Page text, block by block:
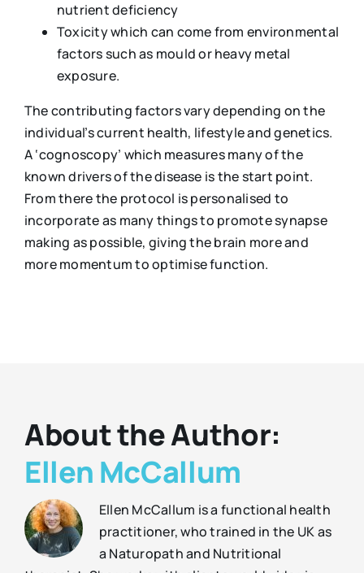
nutrient deficiency
Toxicity which can come from environmental
factors such as mould or heavy metal
exposure.
The contributing factors vary depending on the
individual’s current health, lifestyle and genetics.
A ‘cognoscopy’ which measures many of the
known drivers of the disease is the start point.
From there the protocol is personalised to
incorporate as many things to promote synapse
making as possible, giving the brain more and
more momentum to optimise function.
About the Author:
Ellen McCallum
Ellen McCallum is a functional health
practitioner, who trained in the UK as
a Naturopath and Nutritional